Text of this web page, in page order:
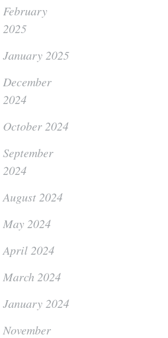
February
2025
January 2025
December
2024
October 2024
September
2024
August 2024
May 2024
April 2024
March 2024
January 2024
November